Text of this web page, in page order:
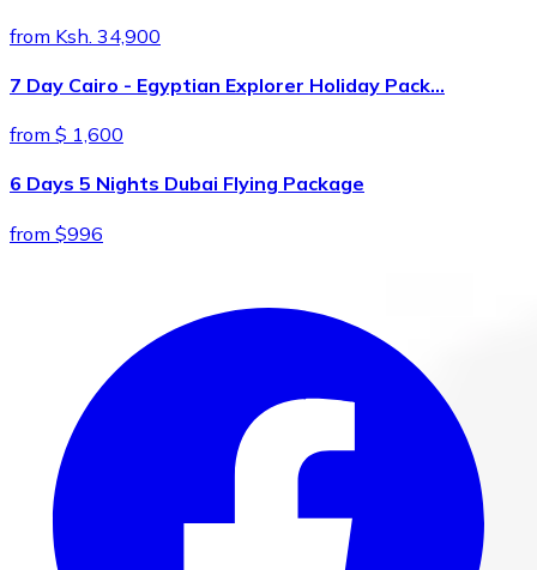
from Ksh. 34,900
7 Day Cairo - Egyptian Explorer Holiday Pack…
from $ 1,600
6 Days 5 Nights Dubai Flying Package
from $996